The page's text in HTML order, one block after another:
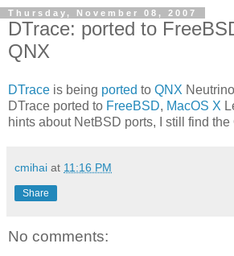
Thursday, November 08, 2007
DTrace: ported to
QNX
DTrace is being ported to QNX
DTrace ported to FreeBSD, MacOS X
hints about NetBSD ports, I still find
cmihai at 11:16 PM
Share
No comments: